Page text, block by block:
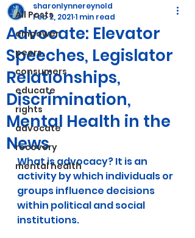
All Posts
empower
peers
consumers
educate
rights
advocate
recovery
mental health
Advocate: Elevator
Speeches, Legislator
Relationships,
Discrimination,
Mental Health in the
News
sharonlynnereynold
Feb 2, 20211 min read
What is advocacy? It is an
activity by which individuals or
groups influence decisions
within political and social
institutions.